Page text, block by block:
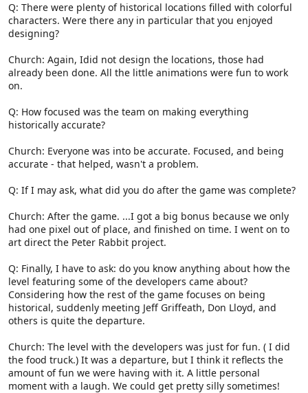
Q: There were plenty of historical locations filled with colorful
characters. Were there any in particular that you enjoyed
designing?
Church: Again, Idid not design the locations, those had
already been done. All the little animations were fun to work
on.
Q: How focused was the team on making everything
historically accurate?
Church: Everyone was into be accurate. Focused, and being
accurate - that helped, wasn't a problem.
Q: If I may ask, what did you do after the game was complete?
Church: After the game. ...I got a big bonus because we only
had one pixel out of place, and finished on time. I went on to
art direct the Peter Rabbit project.
Q: Finally, I have to ask: do you know anything about how the
level featuring some of the developers came about?
Considering how the rest of the game focuses on being
historical, suddenly meeting Jeff Griffeath, Don Lloyd, and
others is quite the departure.
Church: The level with the developers was just for fun. ( I did
the food truck.) It was a departure, but I think it reflects the
amount of fun we were having with it. A little personal
moment with a laugh. We could get pretty silly sometimes!